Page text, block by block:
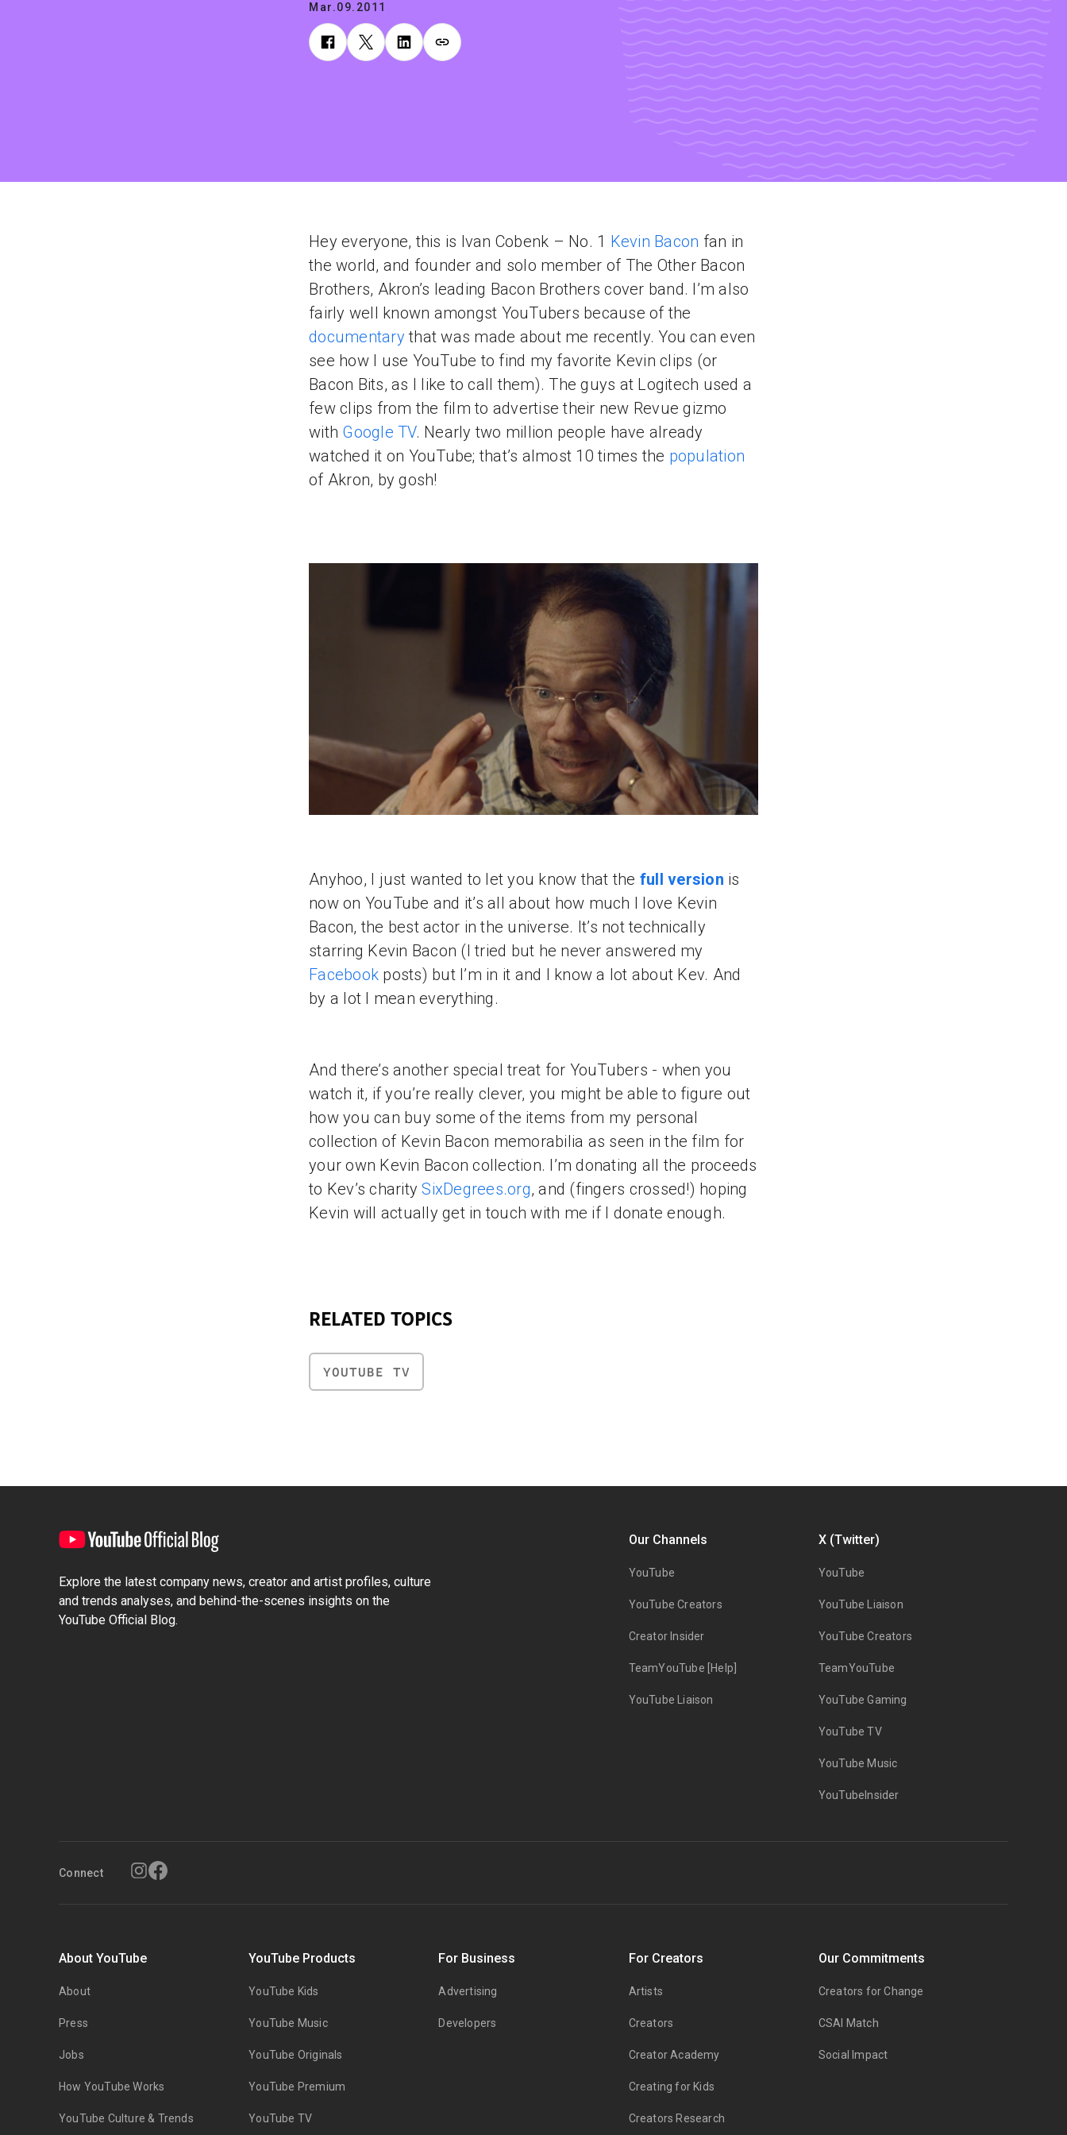
Mar.09.2011
Hey everyone, this is Ivan Cobenk – No. 1 Kevin Bacon fan in
the world, and founder and solo member of The Other Bacon
Brothers, Akron’s leading Bacon Brothers cover band. I’m also
fairly well known amongst YouTubers because of the
documentary that was made about me recently. You can even
see how I use YouTube to find my favorite Kevin clips (or
Bacon Bits, as I like to call them). The guys at Logitech used a
few clips from the film to advertise their new Revue gizmo
with Google TV. Nearly two million people have already
watched it on YouTube; that’s almost 10 times the population
of Akron, by gosh!
Anyhoo, I just wanted to let you know that the full version is
now on YouTube and it’s all about how much I love Kevin
Bacon, the best actor in the universe. It’s not technically
starring Kevin Bacon (I tried but he never answered my
Facebook posts) but I’m in it and I know a lot about Kev. And
by a lot I mean everything.
And there’s another special treat for YouTubers - when you
watch it, if you’re really clever, you might be able to figure out
how you can buy some of the items from my personal
collection of Kevin Bacon memorabilia as seen in the film for
your own Kevin Bacon collection. I’m donating all the proceeds
to Kev’s charitySixDegrees.org, and (fingers crossed!) hoping
Kevin will actually get in touch with me if I donate enough.
RELATED TOPICS
YOUTUBE TV
Explore the latest company news, creator and artist profiles, culture
and trends analyses, and behind-the-scenes insights on the
YouTube Official Blog.
Our Channels
YouTube
YouTube Creators
Creator Insider
TeamYouTube [Help]
YouTube Liaison
X (Twitter)
YouTube
YouTube Liaison
YouTube Creators
TeamYouTube
YouTube Gaming
YouTube TV
YouTube Music
YouTubeInsider
Connect
About YouTube
About
Press
Jobs
How YouTube Works
YouTube Culture & Trends
YouTube Products
YouTube Kids
YouTube Music
YouTube Originals
YouTube Premium
YouTube TV
For Business
Advertising
Developers
For Creators
Artists
Creators
Creator Academy
Creating for Kids
Creators Research
Our Commitments
Creators for Change
CSAI Match
Social Impact